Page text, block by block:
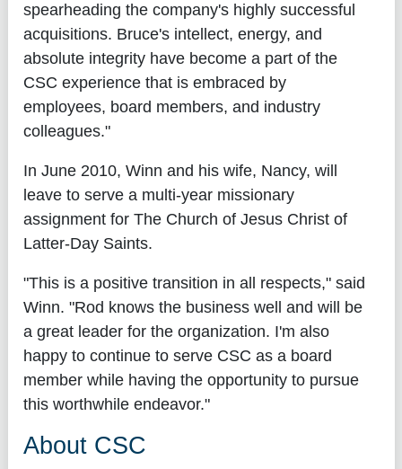
spearheading the company's highly successful
acquisitions. Bruce's intellect, energy, and
absolute integrity have become a part of the
CSC experience that is embraced by
employees, board members, and industry
colleagues."
In June 2010, Winn and his wife, Nancy, will
leave to serve a multi-year missionary
assignment for The Church of Jesus Christ of
Latter-Day Saints.
"This is a positive transition in all respects," said
Winn. "Rod knows the business well and will be
a great leader for the organization. I'm also
happy to continue to serve CSC as a board
member while having the opportunity to pursue
this worthwhile endeavor."
About CSC